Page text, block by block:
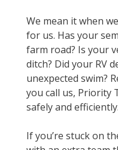
We mean it when
for us. Has your
farm road? Is your
ditch? Did your RV
unexpected swim?
you call us, Priority
safely and efficiently.
If you’re stuck on